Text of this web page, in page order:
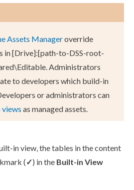
Assets Manageroverride
in[Drive]:[path-to-DSS-root-
. Administrators
to developers which build-in
or administrators can
as managedassets.
in view, the tables in the content
(✓) in the Built-in View